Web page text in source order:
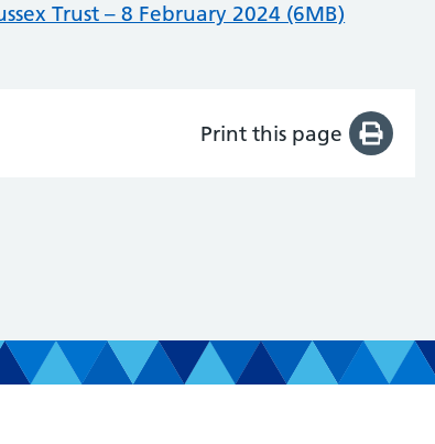
Trust – 8 February 2024 (6MB)
Print this page